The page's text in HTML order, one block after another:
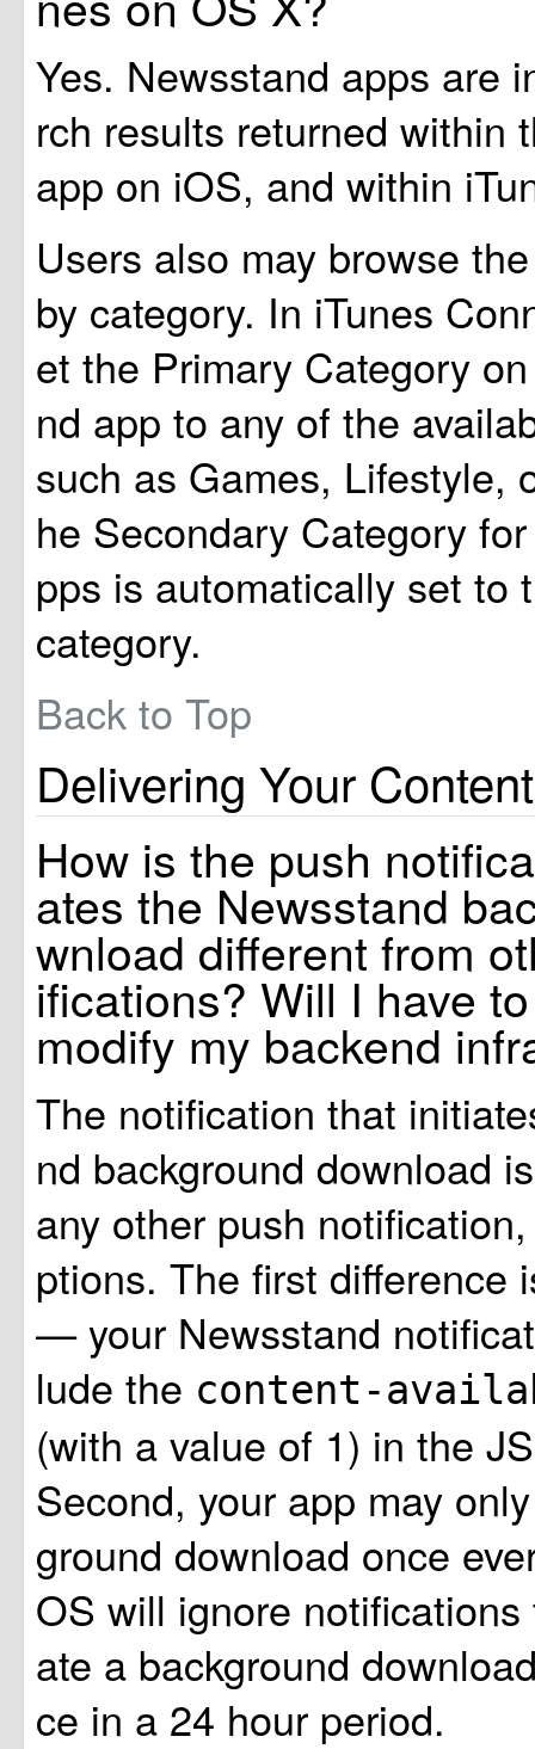
Yes. Newsstand apps are
rch results returned within
app on iOS, and within
Users also may browse
by category. In iTunes
et the Primary Category
nd app to any of the
such as Games, Lifestyle,
he Secondary Category
pps is automatically set to
category.
Back to Top
Delivering Your Content
How is the push
ates the Newsstand
wnload different from
ifications? Will I have
modify my backend
The notification that
nd background download
any other push
ptions. The first difference
— your Newsstand
lude the content-
(with a value of 1) in the
Second, your app may
ground download once
OS will ignore
ate a background
ce in a 24 hour period.